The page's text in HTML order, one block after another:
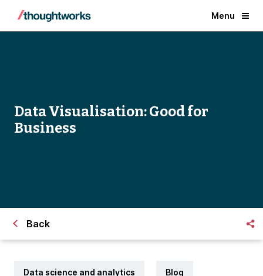
Menu
Data Visualisation: Good for
Business
Back
Data science and analytics Blog